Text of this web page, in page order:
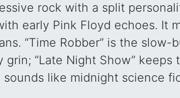
rock with a split
early Pink Floyd echoes. It
“Time Robber” is the
grin; “Late Night Show”
sounds like midnight science